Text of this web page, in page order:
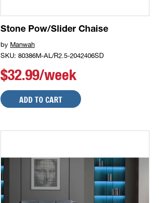
Stone Pow/Slider Chaise
by Manwah
SKU: 80386M-AL/R2.5-2042406SD
$32.99/week
ADD TO CART